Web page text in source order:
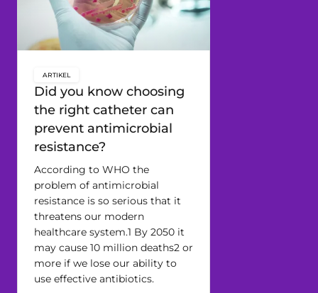
Did you know choosing
the right catheter can
prevent antimicrobial
resistance?
key:global.content-type:
ARTIKEL
According to WHO the
problem of antimicrobial
resistance is so serious that it
threatens our modern
healthcare system.1 By 2050 it
may cause 10 million deaths2 or
more if we lose our ability to
use effective antibiotics.